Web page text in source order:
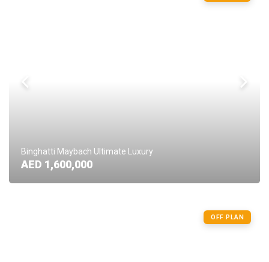
Binghatti Maybach Ultimate Luxury
AED 1,600,000
OFF PLAN